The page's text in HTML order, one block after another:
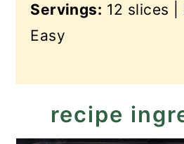
Servings: 12 slices |
Easy
recipe